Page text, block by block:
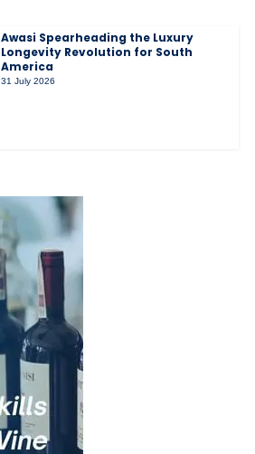
Awasi Spearheading the Luxury
Longevity Revolution for South
America
31 July 2026